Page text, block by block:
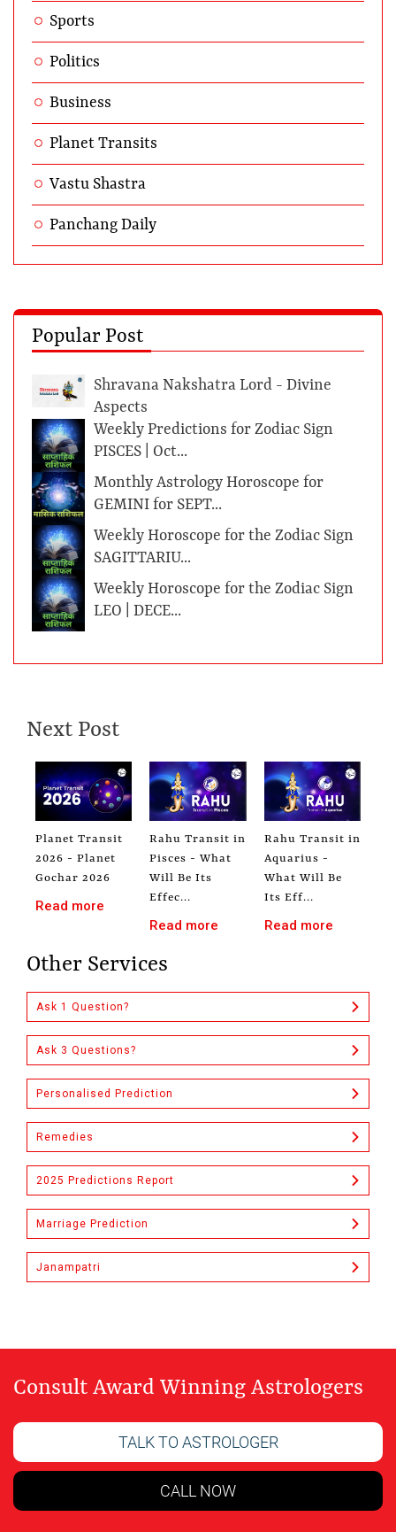
Sports
Politics
Business
Planet Transits
Vastu Shastra
Panchang Daily
Popular Post
Shravana Nakshatra Lord - Divine
Aspects
Weekly Predictions for Zodiac Sign
PISCES | Oct...
Monthly Astrology Horoscope for
GEMINI for SEPT...
Weekly Horoscope for the Zodiac Sign
SAGITTARIU...
Weekly Horoscope for the Zodiac Sign
LEO | DECE...
Next Post
Planet Transit
2026 - Planet
Gochar 2026
Read more
Rahu Transit in
Pisces - What
Will Be Its
Effec...
Read more
Rahu Transit in
Aquarius -
What Will Be
Its Eff...
Read more
Other Services
Ask 1 Question?
Ask 3 Questions?
Personalised Prediction
Remedies
2025 Predictions Report
Marriage Prediction
Janampatri
Consult Award Winning Astrologers
TALK TO ASTROLOGER
CALL NOW